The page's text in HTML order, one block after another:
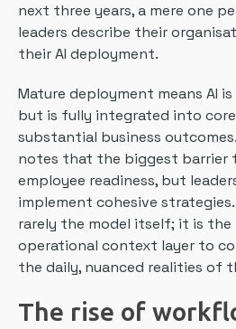
next three years, a mere one
leaders describe their
their AI deployment.
Mature deployment means AI
but is fully integrated into
substantial business
notes that the biggest barrier
employee readiness, but
implement cohesive
rarely the model itself; it is the
operational context layer to
the daily, nuanced realities of
The rise of